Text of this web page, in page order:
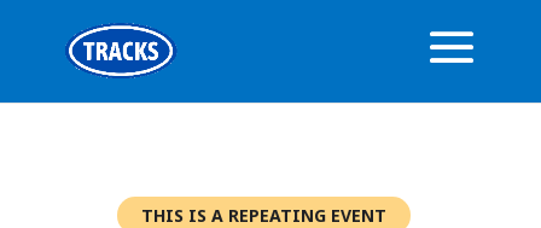
THIS IS A REPEATING EVENT